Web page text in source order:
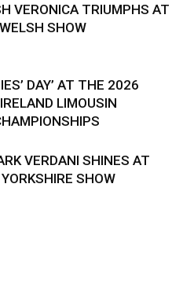
VERONICA TRIUMPHS AT
SHOW
DAY’ AT THE 2026
LIMOUSIN
VERDANI SHINES AT
SHOW